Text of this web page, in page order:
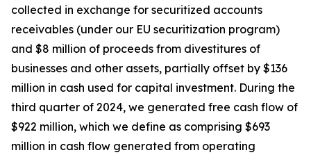
collected in exchange for securitized accounts
receivables (under our EU securitization program)
and $8 million of proceeds from divestitures of
businesses and other assets, partially offset by $136
million in cash used for capital investment. During the
third quarter of 2024, we generated free cash flow of
$922 million, which we define as comprising $693
million in cash flow generated from operating